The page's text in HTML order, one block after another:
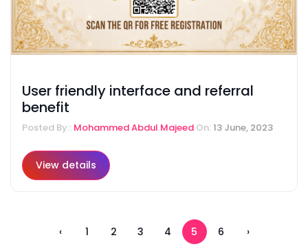
User friendly interface and referral
benefit
Posted By:: Mohammed Abdul Majeed On: 13 June, 2023
View details
‹ 1 2 3 4 5 6 ›